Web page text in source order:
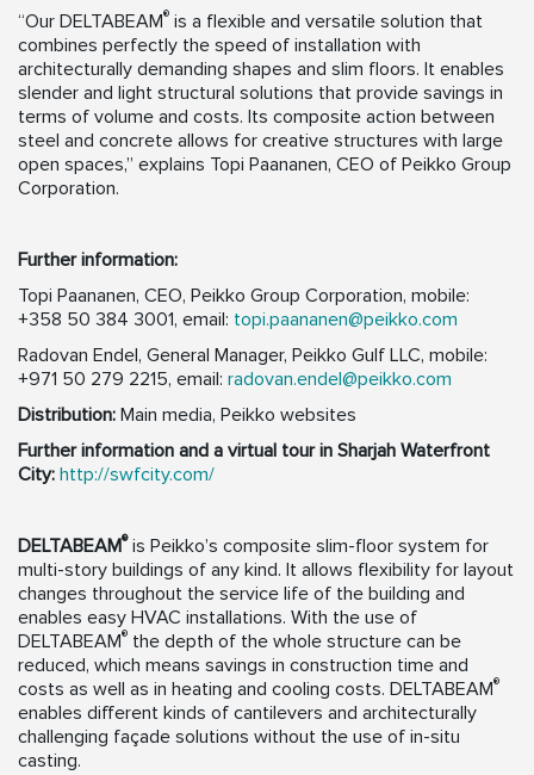
“Our DELTABEAM® is a flexible and versatile solution that
combines perfectly the speed of installation with
architecturally demanding shapes and slim floors. It enables
slender and light structural solutions that provide savings in
terms of volume and costs. Its composite action between
steel and concrete allows for creative structures with large
open spaces,” explains Topi Paananen, CEO of Peikko Group
Corporation.
Further information:
Topi Paananen, CEO, Peikko Group Corporation, mobile:
+358 50 384 3001, email: topi.paananen@peikko.com
Radovan Endel, General Manager, Peikko Gulf LLC, mobile:
+971 50 279 2215, email: radovan.endel@peikko.com
Distribution: Main media, Peikko websites
Further information and a virtual tour in Sharjah Waterfront
City: http://swfcity.com/
DELTABEAM® is Peikko’s composite slim-floor system for
multi-story buildings of any kind. It allows flexibility for layout
changes throughout the service life of the building and
enables easy HVAC installations. With the use of
DELTABEAM® the depth of the whole structure can be
reduced, which means savings in construction time and
costs as well as in heating and cooling costs. DELTABEAM®
enables different kinds of cantilevers and architecturally
challenging façade solutions without the use of in-situ
casting.